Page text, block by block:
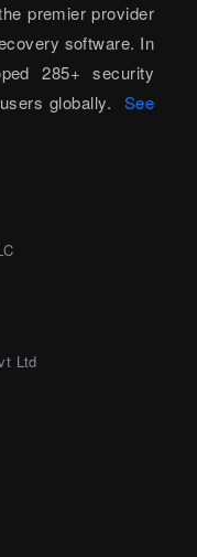
premier provider
software. In
285+ security
globally. See
Ltd